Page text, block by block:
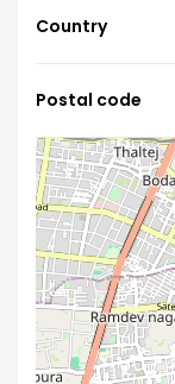
Country
Postal code